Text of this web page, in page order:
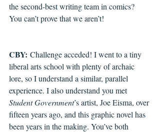
the second-best writing team in comics?
You can’t prove that we aren’t!
CBY: Challenge acceded! I went to a tiny
liberal arts school with plenty of archaic
lore, so I understand a similar, parallel
experience. I also understand you met
Student Government’s artist, Joe Eisma, over
fifteen years ago, and this graphic novel has
been years in the making. You’ve both